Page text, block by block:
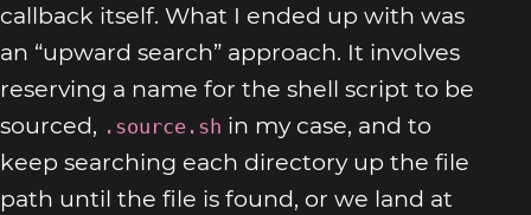
callback itself. What I ended up with was
an “upward search” approach. It involves
reserving a name for the shell script to be
sourced, .source.sh in my case, and to
keep searching each directory up the file
path until the file is found, or we land at